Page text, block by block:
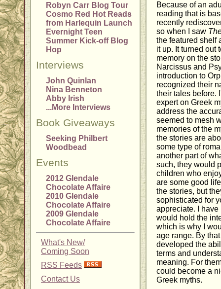
Robyn Carr Blog Tour
Cosmo Red Hot Reads
from Harlequin Launch
Evernight Teen
Summer Kick-off Blog
Hop
Interviews
John Quinlan
Nina Benneton
Abby Irish
...More Interviews
Book Giveaways
Seeking Philbert
Woodbead
Events
2012 Glendale
Chocolate Affaire
2010 Glendale
Chocolate Affaire
2009 Glendale
Chocolate Affaire
What's New/
Coming Soon
RSS Feeds
Contact Us
Because of an
reading that is
recently
so when I saw
the featured shelf
it up. It turned out
memory on the
Narcissus and
introduction to
recognized their
their tales before.
expert on Greek
address the
seemed to mesh
memories of the
the stories are
some type of
another part of
such, they would
children who
are some good
the stories, but
sophisticated for
appreciate. I
would hold the
which is why I
age range. By
developed the
terms and
meaning. For
could become a
Greek myths.